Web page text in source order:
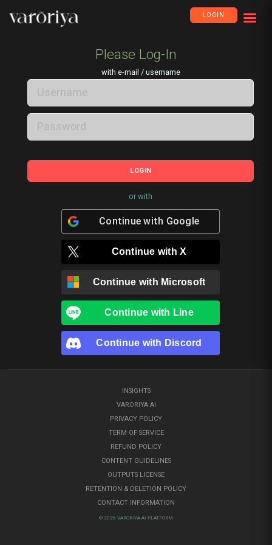
LOGIN
Please Log-In
with e-mail / username
LOGIN
or with
Continue with Google
Continue withX
Continue with Microsoft
Continue with Line
Continue with Discord
INSIGHTS
VARORIYA AI
PRIVACY POLICY
TERM OF SERVICE
REFUND POLICY
CONTENT GUIDELINES
OUTPUTS LICENSE
RETENTION & DELETION POLICY
CONTACT INFORMATION
© 2026 VARORIYA AI PLATFORM